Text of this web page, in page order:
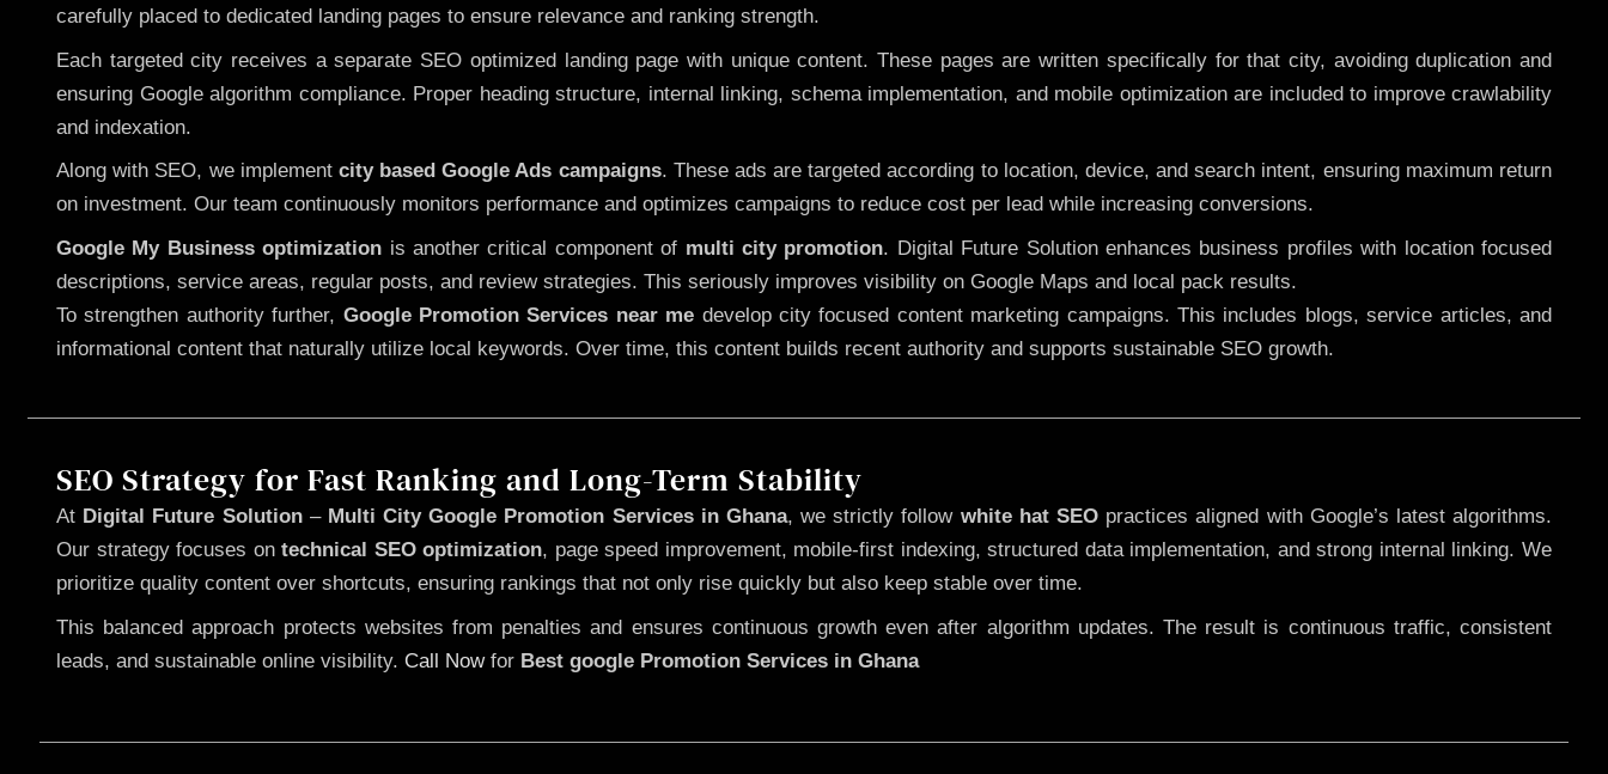
carefully placed to dedicated landing pages to ensure relevance and ranking strength.
Each targeted city receives a separate SEO optimized landing page with unique content. These pages are written specifically for that city, avoiding duplication and
ensuring Google algorithm compliance. Proper heading structure, internal linking, schema implementation, and mobile optimization are included to improve crawlability
and indexation.
Along with SEO, we implement city based Google Ads campaigns. These ads are targeted according to location, device, and search intent, ensuring maximum return
on investment. Our team continuously monitors performance and optimizes campaigns to reduce cost per lead while increasing conversions.
Google My Business optimization is another critical component of multi city promotion. Digital Future Solution enhances business profiles with location focused
descriptions, service areas, regular posts, and review strategies. This seriously improves visibility on Google Maps and local pack results.
To strengthen authority further, Google Promotion Services near me develop city focused content marketing campaigns. This includes blogs, service articles, and
informational content that naturally utilize local keywords. Over time, this content builds recent authority and supports sustainable SEO growth.
SEO Strategy for Fast Ranking and Long-Term Stability
At Digital Future Solution–Multi City Google Promotion Services in Ghana, we strictly follow white hat SEO practices aligned with Google’s latest algorithms.
Our strategy focuses ontechnical SEO optimization, page speed improvement, mobile-first indexing, structured data implementation, and strong internal linking. We
prioritize quality content over shortcuts, ensuring rankings that not only rise quickly but also keep stable over time.
This balanced approach protects websites from penalties and ensures continuous growth even after algorithm updates. The result is continuous traffic, consistent
leads, and sustainable online visibility. Call Nowfor Best google Promotion Services in Ghana